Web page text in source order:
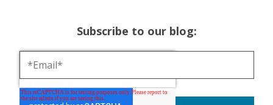
Subscribe to our blog: